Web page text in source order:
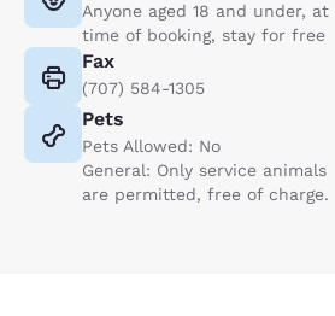
Anyone aged 18 and under, at
time of booking, stay for free
Fax
(707) 584-1305
Pets
Pets Allowed: No
General: Only service animals
are permitted, free of charge.